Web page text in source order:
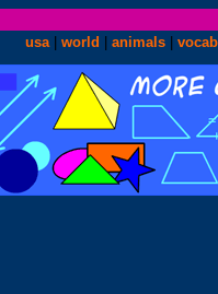
usa| world animals